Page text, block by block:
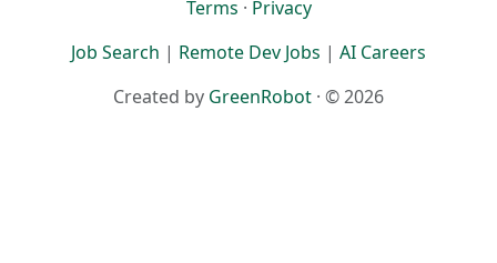
Terms · Privacy
Job Search | Remote Dev Jobs | AI Careers
Created by GreenRobot · © 2026